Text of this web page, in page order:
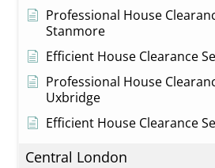
Professional House
Stanmore
Efficient House Clearance
Professional House
Uxbridge
Efficient House Clearance
Central London